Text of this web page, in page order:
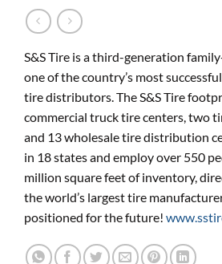
S&S Tire is a third-generation
one of the country’s most
tire distributors. The S&S Tire
commercial truck tire centers, two
and 13 wholesale tire distribution
in 18 states and employ over 550
million square feet of inventory,
the world’s largest tire
positioned for the future!